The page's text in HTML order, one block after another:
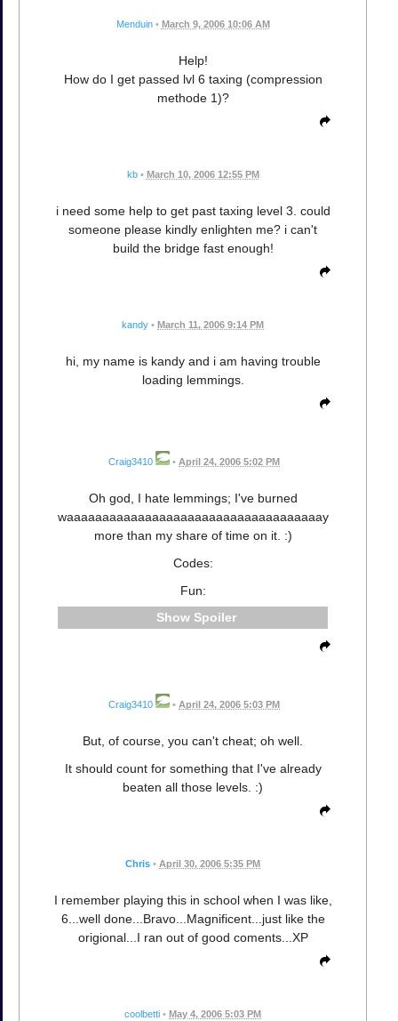
Menduin • March 9, 2006 10:06 AM
Help!
How do I get passed lvl 6 taxing (compression
methode 1)?
kb • March 10, 2006 12:55 PM
i need some help to get past taxing level 3. could
someone please kindly enlighten me? i can't
build the bridge fast enough!
kandy • March 11, 2006 9:14 PM
hi, my name is kandy and i am having trouble
loading lemmings.
Craig3410 • April 24, 2006 5:02 PM
Oh god, I hate lemmings; I've burned
waaaaaaaaaaaaaaaaaaaaaaaaaaaaaaaaaaaay
more than my share of time on it. :)
Codes:
Fun:
Spoiler
Craig3410 • April 24, 2006 5:03 PM
But, of course, you can't cheat; oh well.
It should count for something that I've already
beaten all those levels. :)
Chris • April 30, 2006 5:35 PM
I remember playing this in school when I was like,
6...well done...Bravo...Magnificent...just like the
origional...I ran out of good coments...XP
coolbetti • May 4, 2006 5:03 PM